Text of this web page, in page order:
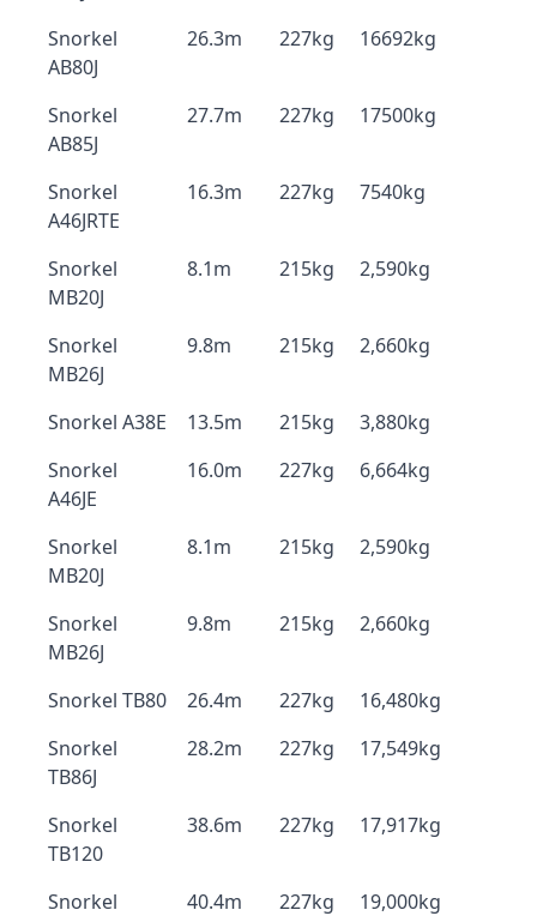
Snorkel
AB80J
26.3m 227kg 16692kg
Snorkel
AB85J
27.7m 227kg 17500kg
Snorkel
A46JRTE
16.3m 227kg 7540kg
Snorkel
MB20J
8.1m 215kg 2,590kg
Snorkel
MB26J
9.8m 215kg 2,660kg
Snorkel A38E 13.5m 215kg
3,880kg
Snorkel
A46JE
16.0m 227kg 6,664kg
Snorkel
MB20J
8.1m 215kg 2,590kg
Snorkel
MB26J
9.8m 215kg 2,660kg
Snorkel TB80 26.4m 227kg
16,480kg
Snorkel
TB86J
28.2m 227kg 17,549kg
Snorkel
TB120
38.6m 227kg 17,917kg
Snorkel
40.4m 227kg 19,000kg